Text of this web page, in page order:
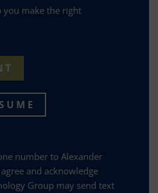
you make the right
number to Alexander
and acknowledge
Group may send text